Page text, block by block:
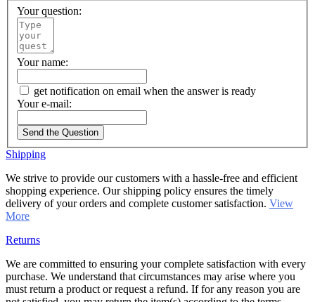
Your question:
Your name:
get notification on email when the answer is ready
Your e-mail:
Send the Question
Shipping
We strive to provide our customers with a hassle-free and efficient
shopping experience. Our shipping policy ensures the timely
delivery of your orders and complete customer satisfaction. View
More
Returns
We are committed to ensuring your complete satisfaction with every
purchase. We understand that circumstances may arise where you
must return a product or request a refund. If for any reason you are